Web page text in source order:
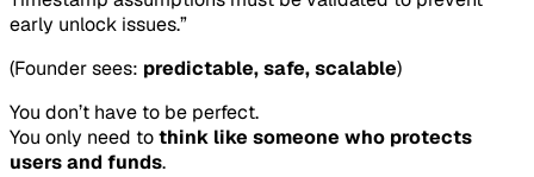
early unlock issues.”
(Founder sees: predictable, safe, scalable)
You don’t have to be perfect.
You only need tothink like someone who protects
users and funds.